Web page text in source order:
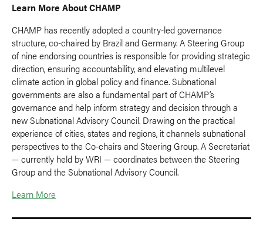
Learn More About CHAMP
CHAMP has recently adopted a country-led governance
structure, co-chaired by Brazil and Germany. A Steering Group
of nine endorsing countries is responsible for providing strategic
direction, ensuring accountability, and elevating multilevel
climate action in global policy and finance. Subnational
governments are also a fundamental part of CHAMP’s
governance and help inform strategy and decision through a
new Subnational Advisory Council. Drawing on the practical
experience of cities, states and regions, it channels subnational
perspectives to the Co-chairs and Steering Group. A Secretariat
— currently held by WRI — coordinates between the Steering
Group and the Subnational Advisory Council.
Learn More